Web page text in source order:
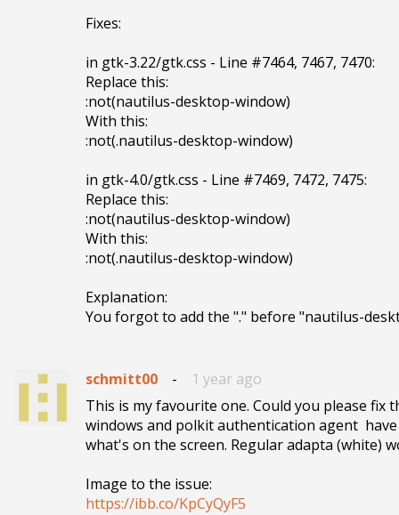
Fixes:
in gtk-3.22/gtk.css - Line #7464, 7467, 7470:
Replace this:
:not(nautilus-desktop-window)
With this:
:not(.nautilus-desktop-window)
in gtk-4.0/gtk.css - Line #7469, 7472, 7475:
Replace this:
:not(nautilus-desktop-window)
With this:
:not(.nautilus-desktop-window)
Explanation:
You forgot to add the "." before "nautilus-
schmitt00 -
1 year ago
This is my favourite one. Could you please
windows and polkit authentication agent
what's on the screen. Regular adapta (white)
https://ibb.co/KpCyQyF5